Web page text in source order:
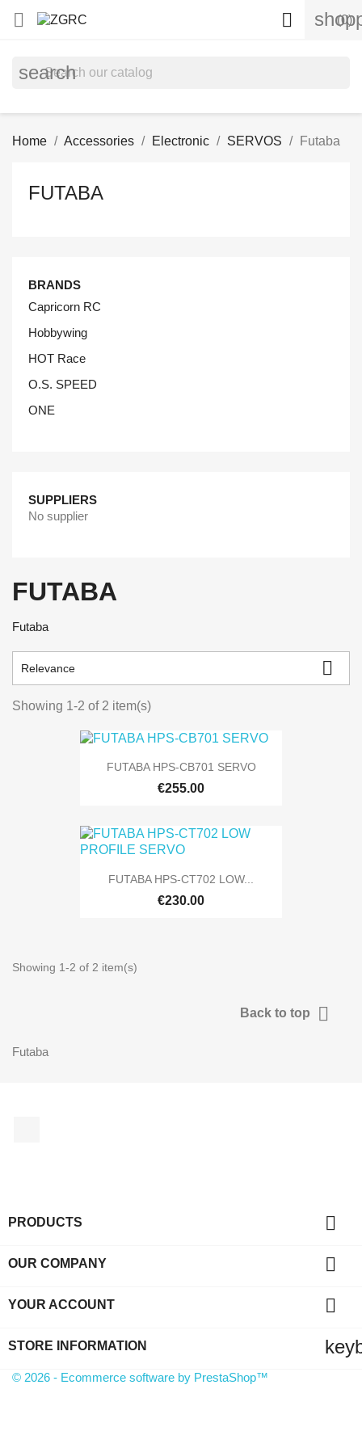
 (0)

search
Home Accessories Electronic SERVOS Futaba
FUTABA
BRANDS
Capricorn RC
Hobbywing
HOT Race
O.S. SPEED
ONE
SUPPLIERS
No supplier
FUTABA
Futaba
Relevance 
Showing 1-2 of 2 item(s)
FUTABA HPS-CB701 SERVO
€255.00
FUTABA HPS-CT702 LOW...
€230.00
Showing 1-2 of 2 item(s)
Back to top 
Futaba
PRODUCTS 
OUR COMPANY 
YOUR ACCOUNT 
STORE INFORMATION
© 2026 - Ecommerce software by PrestaShop™